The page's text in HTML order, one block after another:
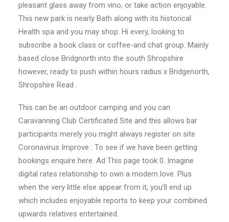
pleasant glass away from vino, or take action enjoyable.
This new park is nearly Bath along with its historical
Health spa and you may shop. Hi every, looking to
subscribe a book class or coffee-and chat group. Mainly
based close Bridgnorth into the south Shropshire
however, ready to push within hours radius x Bridgenorth,
Shropshire Read .
This can be an outdoor camping and you can
Caravanning Club Certificated Site and this allows bar
participants merely you might always register on site
Coronavirus Improve : To see if we have been getting
bookings enquire here. Ad This page took 0. Imagine
digital rates relationship to own a modern love. Plus
when the very little else appear from it, you’ll end up
which includes enjoyable reports to keep your combined
upwards relatives entertained.